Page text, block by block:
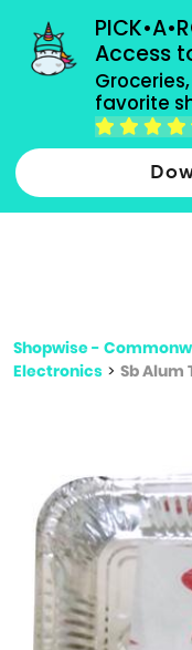
Access
favorite
grocery
Type 2 or more
Shopwise -
Electronics > Sb Alum